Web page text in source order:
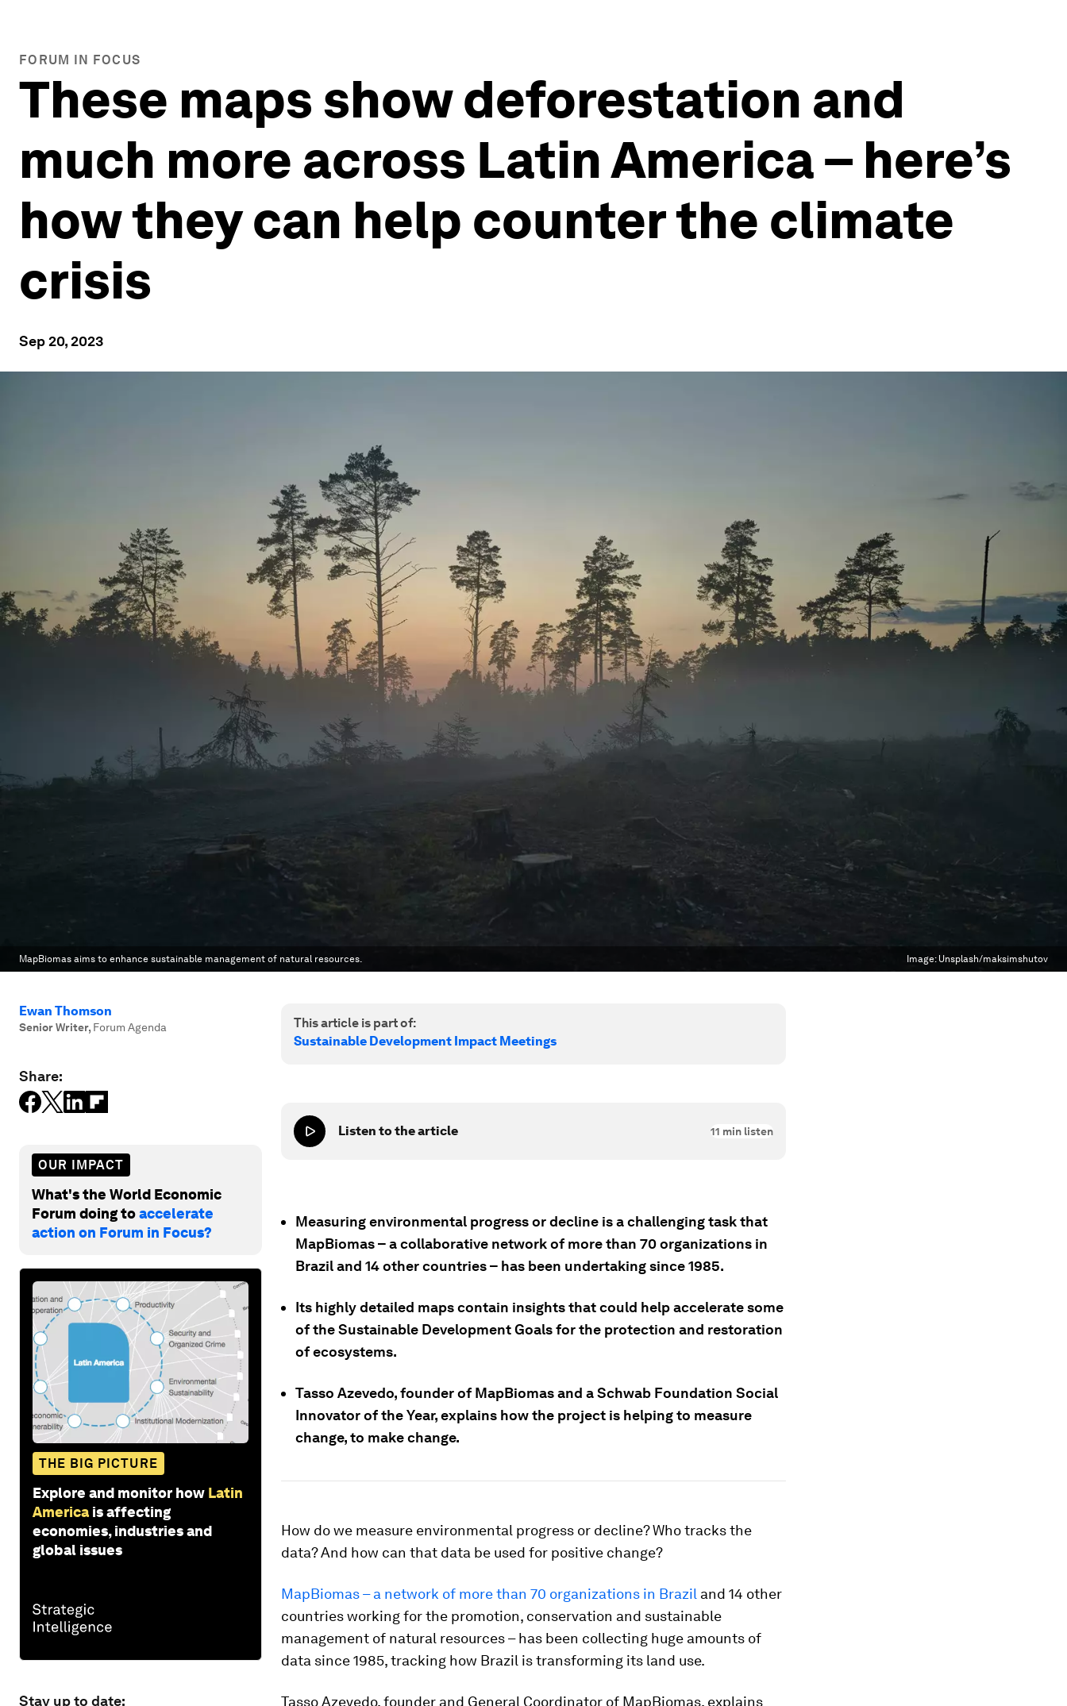
FORUM IN FOCUS
These maps show deforestation and
much more across Latin America – here’s
how they can help counter the climate
crisis
Sep 20, 2023
MapBiomas aims to enhance sustainable management of natural resources. Image: Unsplash/maksimshutov
Ewan Thomson
Senior Writer, Forum Agenda
Share:
OUR IMPACT
What's the World Economic
Forum doing toaccelerate
action on Forum in Focus?
THE BIG PICTURE
Explore and monitor how Latin
America is affecting
economies, industries and
global issues
Stay up to date:
This article is part of:
Sustainable Development Impact Meetings
Listen to the article 11 min listen
Measuring environmental progress or decline is a challenging task that
MapBiomas – a collaborative network of more than 70 organizations in
Brazil and 14 other countries – has been undertaking since 1985.
Its highly detailed maps contain insights that could help accelerate some
of the Sustainable Development Goals for the protection and restoration
of ecosystems.
Tasso Azevedo, founder of MapBiomas and a Schwab Foundation Social
Innovator of the Year, explains how the project is helping to measure
change, to make change.
How do we measure environmental progress or decline? Who tracks the
data? And how can that data be used for positive change?
MapBiomas – a network of more than 70 organizations in Brazil and 14 other
countries working for the promotion, conservation and sustainable
management of natural resources – has been collecting huge amounts of
data since 1985, tracking how Brazil is transforming its land use.
Tasso Azevedo, founder and General Coordinator of MapBiomas, explains